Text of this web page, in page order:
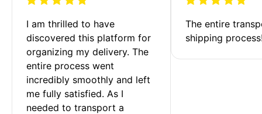
I am thrilled to have
discovered this platform for
organizing my delivery. The
entire process went
incredibly smoothly and left
me fully satisfied. As I
needed to transport a
The entire
shipping